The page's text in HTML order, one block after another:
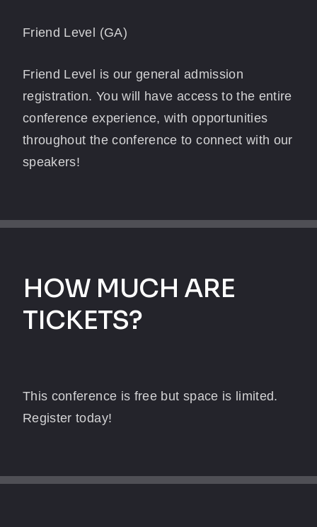
Friend Level (GA)
Friend Level is our general admission
registration. You will have access to the entire
conference experience, with opportunities
throughout the conference to connect with our
speakers!
HOW MUCH ARE
TICKETS?
This conference is free but space is limited.
Register today!